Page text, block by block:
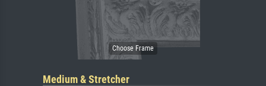
Medium & Stretcher